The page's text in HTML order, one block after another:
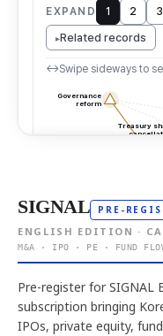
SIGNAL PRE-
ENGLISH EDITION ·
M&A · IPO · PE · FUND
Pre-register for SIGNAL
subscription bringing
IPOs, private equity,